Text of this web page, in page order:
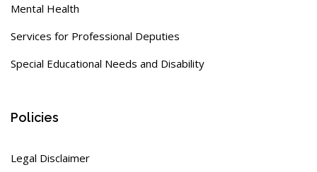
Mental Health
Services for Professional Deputies
Special Educational Needs and Disability
Policies
Legal Disclaimer